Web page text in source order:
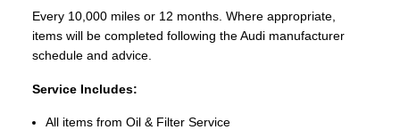
Every 10,000 miles or 12 months. Where appropriate,
items will be completed following the Audi manufacturer
schedule and advice.
Service Includes:
All items from Oil & Filter Service